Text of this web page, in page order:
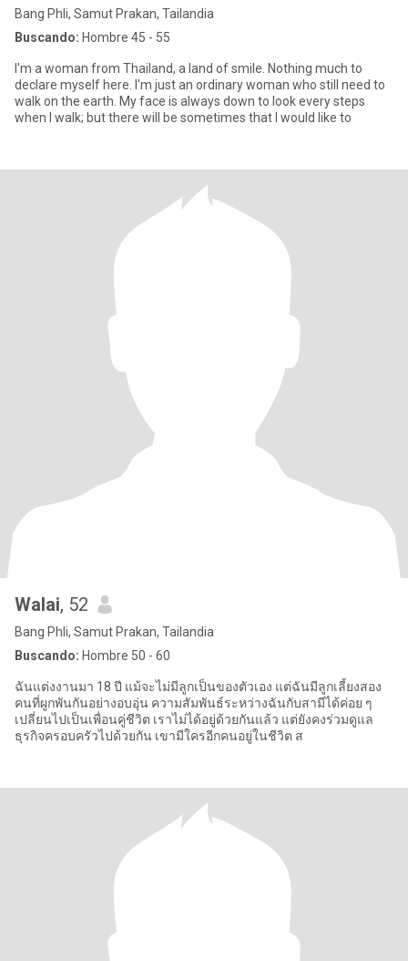
Bang Phli, Samut Prakan, Tailandia
Buscando: Hombre 45 - 55
I'm a woman from Thailand, a land of smile. Nothing much to
declare myself here. I'm just an ordinary woman who still need to
walk on the earth. My face is always down to look every steps
when I walk; but there will be sometimes that I would like to
Walai, 52
Bang Phli, Samut Prakan, Tailandia
Buscando: Hombre 50 - 60
ฉันแต่งงานมา 18 ปี แม้จะไม่มีลูกเป็นของตัวเอง แต่ฉันมีลูกเลี้ยงสอง
คนที่ผูกพันกันอย่างอบอุ่น ความสัมพันธ์ระหว่างฉันกับสามีได้ค่อย ๆ
เปลี่ยนไปเป็นเพื่อนคู่ชีวิต เราไม่ได้อยู่ด้วยกันแล้ว แต่ยังคงร่วมดูแล
ธุรกิจครอบครัวไปด้วยกัน เขามีใครอีกคนอยู่ในชีวิต ส